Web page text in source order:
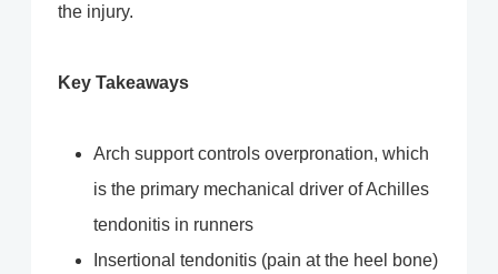
the injury.
Key Takeaways
Arch support controls overpronation, which
is the primary mechanical driver of Achilles
tendonitis in runners
Insertional tendonitis (pain at the heel bone)